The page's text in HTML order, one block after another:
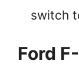
switch
Ford